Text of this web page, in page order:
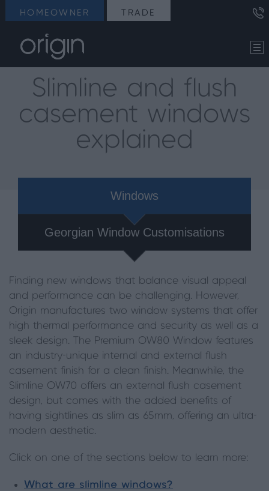
HOMEOWNER TRADE
Slimline and flush
casement windows
explained
Windows
Georgian Window Customisations
Finding new windows that balance visual appeal
and performance can be challenging. However,
Origin manufactures two window systems that offer
high thermal performance and security as well as a
sleek design. The Premium OW80 Window features
an industry-unique internal and external flush
casement finish for a clean finish. Meanwhile, the
Slimline OW70 offers an external flush casement
design, but comes with the added benefits of
having sightlines as slim as 65mm, offering an ultra-
modern aesthetic.
Click on one of the sections below to learn more:
What are slimline windows?